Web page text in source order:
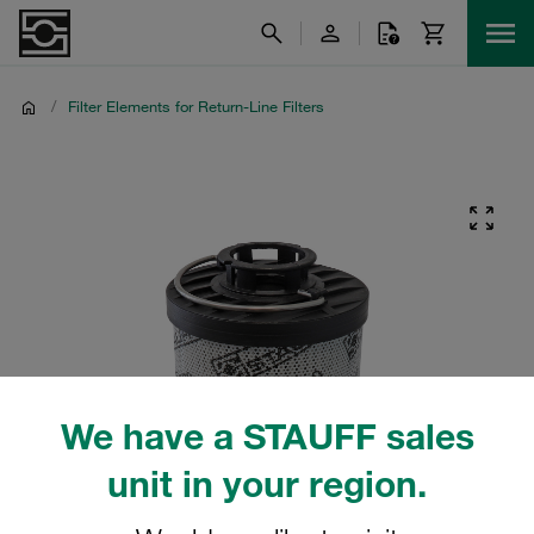
We have a STAUFF sales
unit in your region.
/ Filter Elements for Return-Line Filters